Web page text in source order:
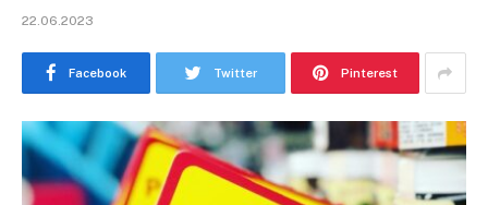
22.06.2023
Facebook Twitter Pinterest